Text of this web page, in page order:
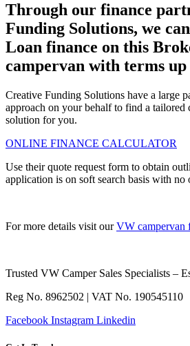
Through our finance
Funding Solutions, we
Loan finance on this
campervan with terms up
Creative Funding Solutions have a large
approach on your behalf to find a tailored
solution for you.
ONLINE FINANCE CALCULATOR
Use their quote request form to obtain
application is on soft search basis with no
For more details visit ourVW campervan
Trusted VW Camper Sales Specialists –
Reg No. 8962502 | VAT No. 190545110
Facebook Instagram Linkedin